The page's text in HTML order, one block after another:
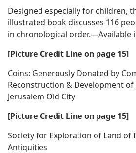
Designed especially for children,
illustrated book discusses 116
in chronological order.​—Available
[Picture Credit Line on page 15]
Coins: Generously Donated by
Reconstruction & Development of
Jerusalem Old City
[Picture Credit Line on page 15]
Society for Exploration of Land of
Antiquities